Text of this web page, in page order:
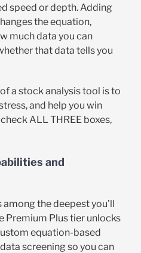
speed or depth. Adding
the equation,
much data you can
that data tells you
a stock analysis tool is to
and help you win
ALL THREE boxes,
and
among the deepest you’ll
Premium Plus tier unlocks
equation-based
screening so you can